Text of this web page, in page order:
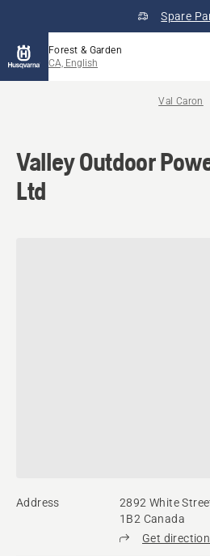
Spare
Forest & Garden
CA, English
Val Caron
Valley Outdoor
Ltd
Address
2892 White
1B2 Canada
Get